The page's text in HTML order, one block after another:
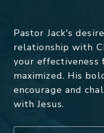
Pastor Jack's
relationship with
your effectiveness
maximized. His
encourage and
with Jesus.